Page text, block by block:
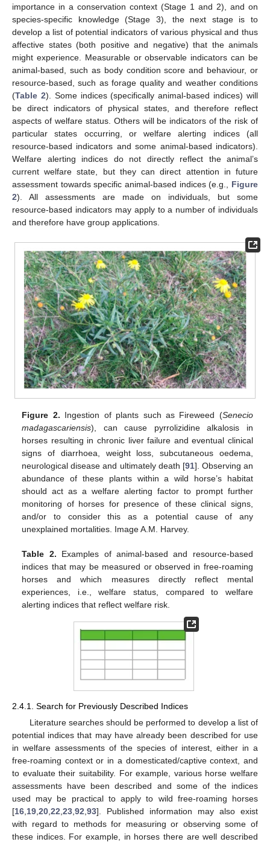
importance in a conservation context (Stage 1 and 2), and on
species-specific knowledge (Stage 3), the next stage is to
develop a list of potential indicators of various physical and thus
affective states (both positive and negative) that the animals
might experience. Measurable or observable indicators can be
animal-based, such as body condition score and behaviour, or
resource-based, such as forage quality and weather conditions
(Table 2). Some indices (specifically animal-based indices) will
be direct indicators of physical states, and therefore reflect
aspects of welfare status. Others will be indicators of the risk of
particular states occurring, or welfare alerting indices (all
resource-based indicators and some animal-based indicators).
Welfare alerting indices do not directly reflect the animal’s
current welfare state, but they can direct attention in future
assessment towards specific animal-based indices (e.g., Figure
2). All assessments are made on individuals, but some
resource-based indicators may apply to a number of individuals
and therefore have group applications.
Figure 2. Ingestion of plants such as Fireweed (Senecio
madagascariensis), can cause pyrrolizidine alkalosis in
horses resulting in chronic liver failure and eventual clinical
signs of diarrhoea, weight loss, subcutaneous oedema,
neurological disease and ultimately death [91]. Observing an
abundance of these plants within a wild horse’s habitat
should act as a welfare alerting factor to prompt further
monitoring of horses for presence of these clinical signs,
and/or to consider this as a potential cause of any
unexplained mortalities. Image A.M. Harvey.
Table 2. Examples of animal-based and resource-based
indices that may be measured or observed in free-roaming
horses and which measures directly reflect mental
experiences, i.e., welfare status, compared to welfare
alerting indices that reflect welfare risk.
2.4.1. Search for Previously Described Indices
Literature searches should be performed to develop a list of
potential indices that may have already been described for use
in welfare assessments of the species of interest, either in a
free-roaming context or in a domesticated/captive context, and
to evaluate their suitability. For example, various horse welfare
assessments have been described and some of the indices
used may be practical to apply to wild free-roaming horses
[16 19 20 22 23 92 93]. Published information may also exist
with regard to methods for measuring or observing some of
these indices. For example, in horses there are well described